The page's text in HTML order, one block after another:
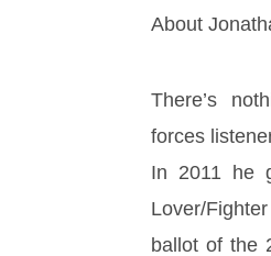
About
There’s
forces
In 2011 he
Lover/
ballot of the